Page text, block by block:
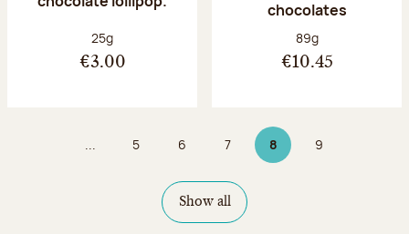
Net weight:
25g
€3.00
chocolates
Net weight:
89g
€10.45
... Page
5 Page
6 Page
7 8Page 8 on 9
Page
9
Show all